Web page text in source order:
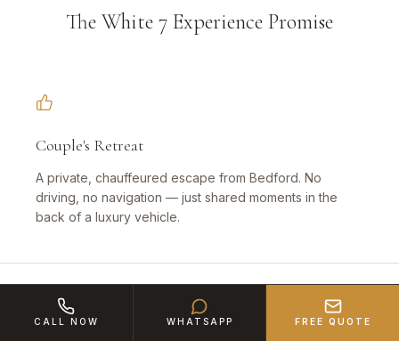
The White 7 Experience Promise
Couple's Retreat
A private, chauffeured escape from Bedford. No
driving, no navigation — just shared moments in the
back of a luxury vehicle.
CALL NOW WHATSAPP FREE QUOTE